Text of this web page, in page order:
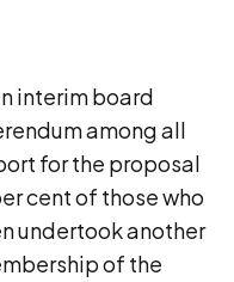
interim board
among all
for the proposal
cent of those who
undertook another
of the